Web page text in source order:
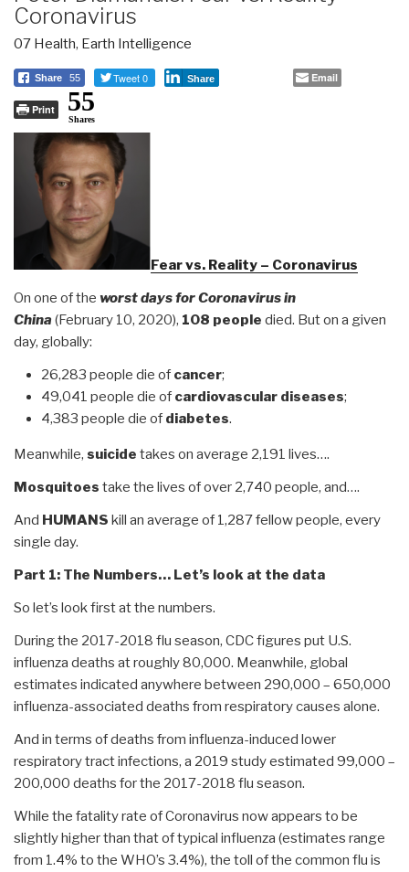
Coronavirus
07 Health, Earth Intelligence
Share 55 Tweet 0 Share Email
Print 55
Shares
Fear vs. Reality – Coronavirus
On one of the worst days for Coronavirus in
China (February 10, 2020), 108 people died. But on a given
day, globally:
26,283 people die of cancer;
49,041 people die of cardiovascular diseases;
4,383 people die of diabetes.
Meanwhile, suicide takes on average 2,191 lives….
Mosquitoes take the lives of over 2,740 people, and….
And HUMANS kill an average of 1,287 fellow people, every
single day.
Part 1: The Numbers… Let’s look at the data
So let’s look first at the numbers.
During the 2017-2018 flu season, CDC figures put U.S.
influenza deaths at roughly 80,000. Meanwhile, global
estimates indicated anywhere between 290,000 – 650,000
influenza-associated deaths from respiratory causes alone.
And in terms of deaths from influenza-induced lower
respiratory tract infections, a 2019 study estimated 99,000 –
200,000 deaths for the 2017-2018 flu season.
While the fatality rate of Coronavirus now appears to be
slightly higher than that of typical influenza (estimates range
from 1.4% to the WHO’s 3.4%), the toll of the common flu is